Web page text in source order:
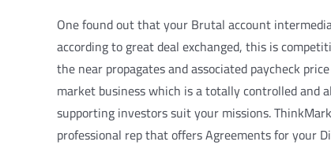
One found out that your Brutal account
according to great deal exchanged, this is
the near propagates and associated paycheck
market business which is a totally controlled and
supporting investors suit your missions.
professional rep that offers Agreements for your